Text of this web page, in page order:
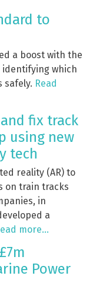
to
a boost with the
which
safely. Read
fix track
using new
tech
reality (AR) to
on train tracks
in
a
more…
Power